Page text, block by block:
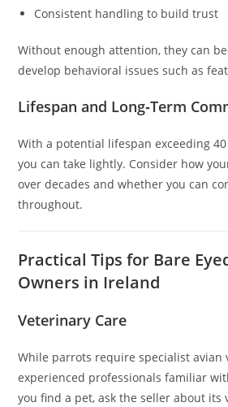
Consistent handling to build trust
Without enough attention, they can
develop behavioral issues such as
Lifespan and Long‑Term
With a potential lifespan exceeding 40
you can take lightly. Consider how
over decades and whether you can
throughout.
Practical Tips for Bare
Owners in Ireland
Veterinary Care
While parrots require specialist avian
experienced professionals familiar
you find a pet, ask the seller about its